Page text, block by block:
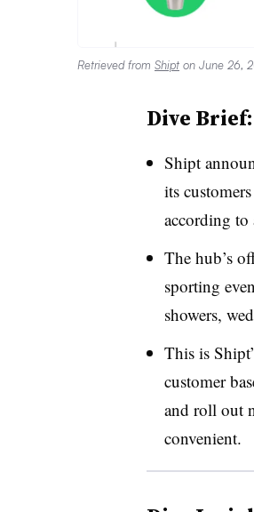
Retrieved from Shipt on June 26,
Dive Brief:
Shipt
its
according to
The hub’s
sporting
showers,
This is
customer
and roll out
convenient.